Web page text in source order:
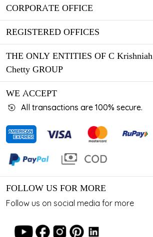
CORPORATE OFFICE
REGISTERED OFFICES
THE ONLY ENTITIES OF C Krishniah
Chetty GROUP
WE ACCEPT
All transactions are 100% secure.
FOLLOW US FOR MORE
Follow us on social media for more